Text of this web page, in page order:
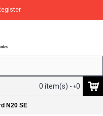
0 item(s) - ৳0
N20 SE